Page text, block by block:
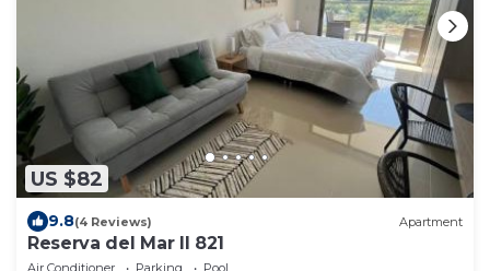
US $82
9.8(4 Reviews) Apartment
Reserva del Mar II 821
Air Conditioner Parking
Pool